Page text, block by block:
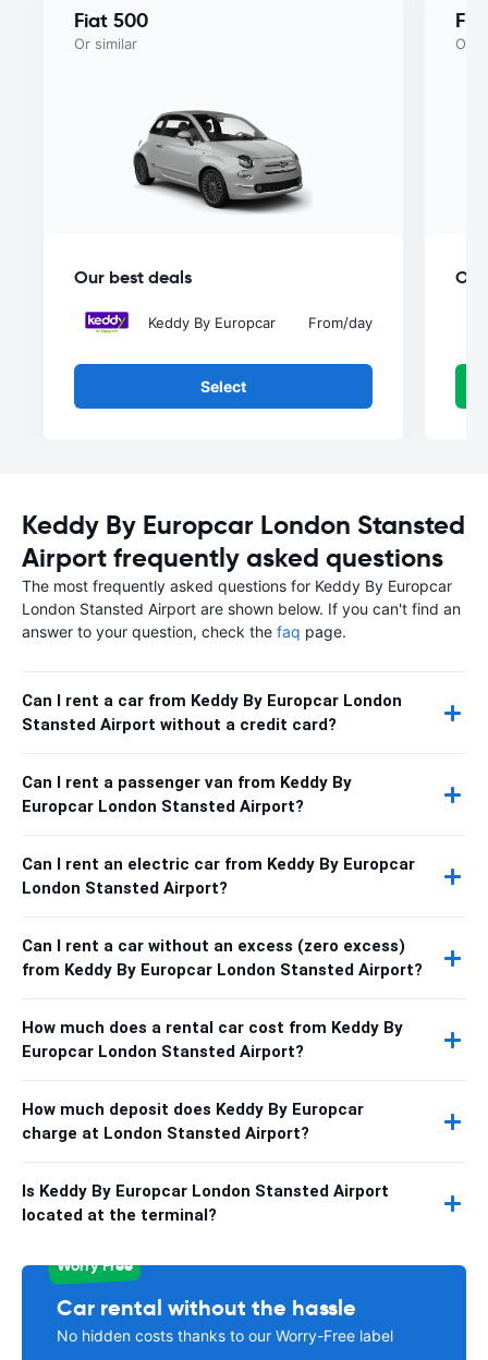
Fiat 500
Or similar
Our best deals
Keddy By Europcar From/day
Select
Or
Keddy By Europcar London Stansted
Airport frequently asked questions
The most frequently asked questions for Keddy By Europcar
London Stansted Airport are shown below. If you can't find an
answer to your question, check the faq page.
Can I rent a car from Keddy By Europcar London
Stansted Airport without a credit card?
Can I rent a passenger van from Keddy By
Europcar London Stansted Airport?
Can I rent an electric car from Keddy By Europcar
London Stansted Airport?
Can I rent a car without an excess (zero excess)
from Keddy By Europcar London Stansted Airport?
How much does a rental car cost from Keddy By
Europcar London Stansted Airport?
How much deposit does Keddy By Europcar
charge at London Stansted Airport?
Is Keddy By Europcar London Stansted Airport
located at the terminal?
Worry Free
Car rental without the hassle
No hidden costs thanks to our Worry-Free label